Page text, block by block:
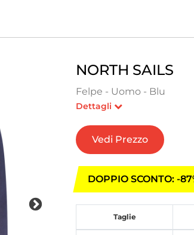
NORTH SAILS
Felpe - Uomo - Blu
Dettagli
Vedi Prezzo
DOPPIO SCONTO: -
Taglie